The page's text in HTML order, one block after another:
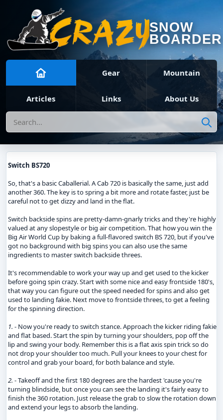
SNOW
BOARDER
Gear Mountain
Articles Links About Us
Search
Switch BS720
So, that's a basic Caballerial. A Cab 720 is basically the same, just add
another 360. The key is to spring a bit more and rotate faster, just be
careful not to get dizzy and land in the flat.
Switch backside spins are pretty-damn-gnarly tricks and they're highly
valued at any slopestyle or big air competition. That how you win the
Big Air World Cup by baking a full-flavored switch BS 720, but if you've
got no background with big spins you can also use the same
ingredients to master switch backside threes.
It's recommendable to work your way up and get used to the kicker
before going spin crazy. Start with some nice and easy frontside 180's,
that way you can figure out the speed needed for spins and also get
used to landing fakie. Next move to frontside threes, to get a feeling
for the spinning direction.
1. - Now you're ready to switch stance. Approach the kicker riding fakie
and flat based. Start the spin by turning your shoulders, pop off the
lip and swing your body. Remember this is a flat axis spin trick so do
not drop your shoulder too much. Pull your knees to your chest for
control and grab your board, for both balance and style.
2. - Takeoff and the first 180 degrees are the hardest 'cause you're
turning blindside, but once you can see the landing it's fairly easy to
finish the 360 rotation. Just release the grab to slow the rotation down
and extend your legs to absorb the landing.